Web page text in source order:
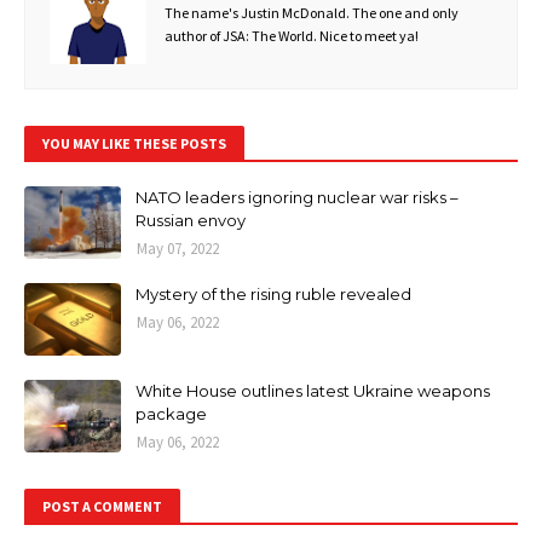
The name's Justin McDonald. The one and only
author of JSA: The World. Nice to meet ya!
YOU MAY LIKE THESE POSTS
NATO leaders ignoring nuclear war risks –
Russian envoy
May 07, 2022
Mystery of the rising ruble revealed
May 06, 2022
White House outlines latest Ukraine weapons
package
May 06, 2022
POST A COMMENT